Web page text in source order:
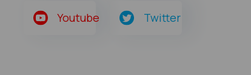
Youtube Twitter